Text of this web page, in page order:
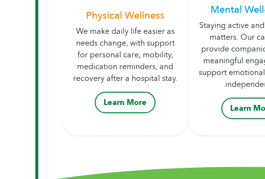
Physical Wellness
We make daily life easier as
needs change, with support
for personal care, mobility,
medication reminders, and
recovery after a hospital stay.
Learn More
Mental
Staying active
matters. Our
provide
meaningful
support
Learn